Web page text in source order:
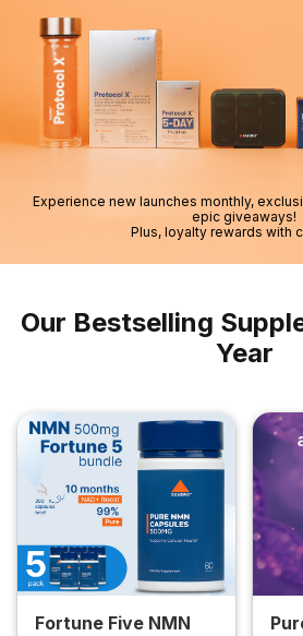
Experience new launches monthly,
epic giveaways!
Plus, loyalty rewards with
Our Bestselling
Year
Fortune Five NMN